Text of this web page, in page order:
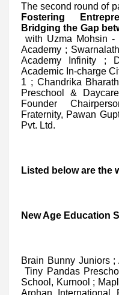
The second round of
Fostering
Bridging the Gap
with Uzma Mohsin -
Academy ;
Academy Infinity ;
Academic In-charge
1 ; Chandrika
Preschool &
Founder
Fraternity, Pawan
Pvt. Ltd.
Listed below are the
New Age Education
Brain Bunny Juniors
Tiny Pandas
School, Kurnool ;
Arohan